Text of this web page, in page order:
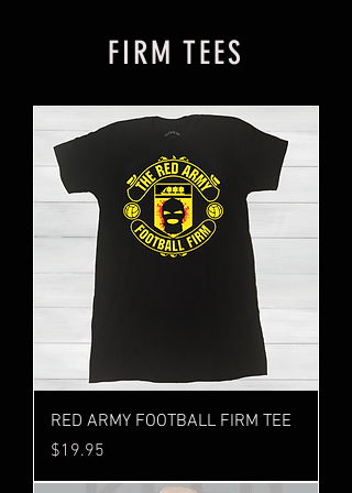
FIRM TEES
RED ARMY FOOTBALL FIRM TEE
Price
$19.95